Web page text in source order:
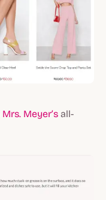
Mrs. Meyer’s all-